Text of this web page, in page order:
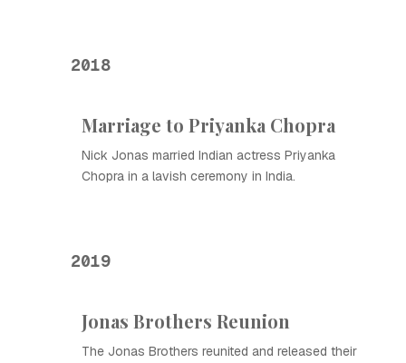
2018
Marriage to Priyanka Chopra
Nick Jonas married Indian actress Priyanka
Chopra in a lavish ceremony in India.
2019
Jonas Brothers Reunion
The Jonas Brothers reunited and released their